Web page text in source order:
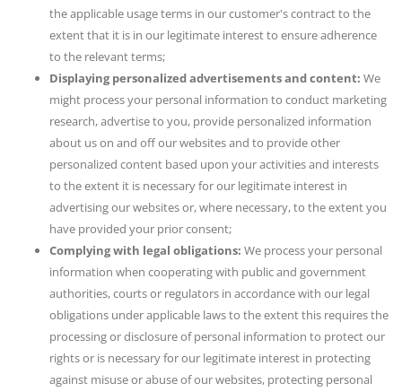
the applicable usage terms in our customer's contract to the
extent that it is in our legitimate interest to ensure adherence
to the relevant terms;
Displaying personalized advertisements and content: We
might process your personal information to conduct marketing
research, advertise to you, provide personalized information
about us on and off our websites and to provide other
personalized content based upon your activities and interests
to the extent it is necessary for our legitimate interest in
advertising our websites or, where necessary, to the extent you
have provided your prior consent;
Complying with legal obligations: We process your personal
information when cooperating with public and government
authorities, courts or regulators in accordance with our legal
obligations under applicable laws to the extent this requires the
processing or disclosure of personal information to protect our
rights or is necessary for our legitimate interest in protecting
against misuse or abuse of our websites, protecting personal